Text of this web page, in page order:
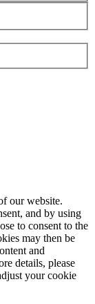
our website.
and by using
to consent to the
may then be
and
details, please
your cookie